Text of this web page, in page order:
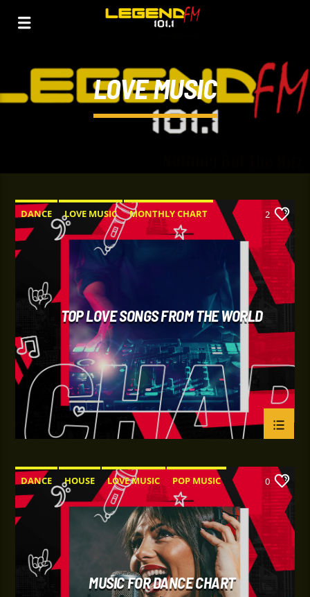
LOVE MUSIC
DANCE LOVE MUSIC
MONTHLY CHART
SPRING CHART
2
TOP LOVE SONGS FROM THE WORLD
DANCE HOUSE LOVE MUSIC POP MUSIC 0
MUSIC FOR DANCE CHART